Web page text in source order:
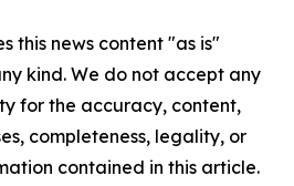
this news content "as is"
kind. We do not accept any
for the accuracy, content,
completeness, legality, or
contained in this article.